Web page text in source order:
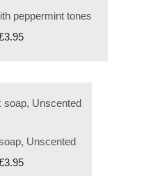
peppermint tones
Unscented